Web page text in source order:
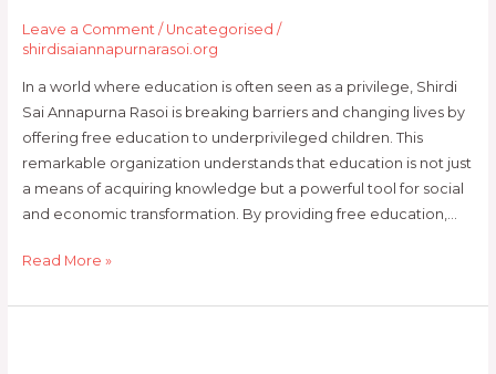
Leave a Comment / Uncategorised /
shirdisaiannapurnarasoi.org
In a world where education is often seen as a privilege, Shirdi
Sai Annapurna Rasoi is breaking barriers and changing lives by
offering free education to underprivileged children. This
remarkable organization understands that education is not just
a means of acquiring knowledge but a powerful tool for social
and economic transformation. By providing free education,…
Read More »